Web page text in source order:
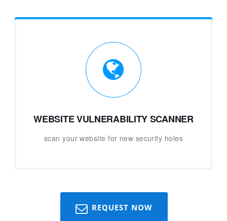
WEBSITE VULNERABILITY SCANNER
scan your website for new security holes
REQUEST NOW